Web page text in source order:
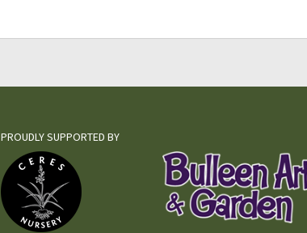
PROUDLY SUPPORTED BY